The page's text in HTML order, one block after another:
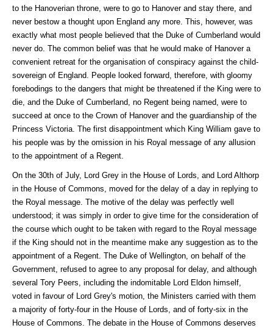
to the Hanoverian throne, were to go to Hanover and stay there, and
never bestow a thought upon England any more. This, however, was
exactly what most people believed that the Duke of Cumberland would
never do. The common belief was that he would make of Hanover a
convenient retreat for the organisation of conspiracy against the child-
sovereign of England. People looked forward, therefore, with gloomy
forebodings to the dangers that might be threatened if the King were to
die, and the Duke of Cumberland, no Regent being named, were to
succeed at once to the Crown of Hanover and the guardianship of the
Princess Victoria. The first disappointment which King William gave to
his people was by the omission in his Royal message of any allusion
to the appointment of a Regent.
On the 30th of July, Lord Grey in the House of Lords, and Lord Althorp
in the House of Commons, moved for the delay of a day in replying to
the Royal message. The motive of the delay was perfectly well
understood; it was simply in order to give time for the consideration of
the course which ought to be taken with regard to the Royal message
if the King should not in the meantime make any suggestion as to the
appointment of a Regent. The Duke of Wellington, on behalf of the
Government, refused to agree to any proposal for delay, and although
several Tory Peers, including the indomitable Lord Eldon himself,
voted in favour of Lord Grey's motion, the Ministers carried with them
a majority of forty-four in the House of Lords, and of forty-six in the
House of Commons. The debate in the House of Commons deserves